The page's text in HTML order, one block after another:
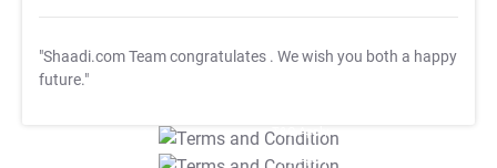
"Shaadi.com Team congratulates . We wish you both a happy
future."
T&C Apply
T&C Apply